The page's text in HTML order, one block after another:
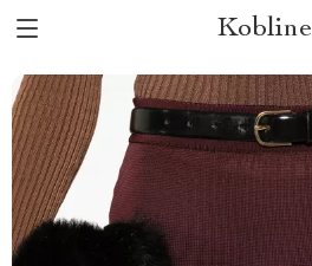
Kobline